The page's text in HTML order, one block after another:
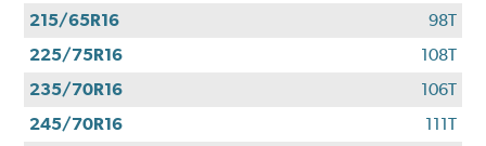
215/65R16
98T
225/75R16
108T
235/70R16
106T
245/70R16
111T